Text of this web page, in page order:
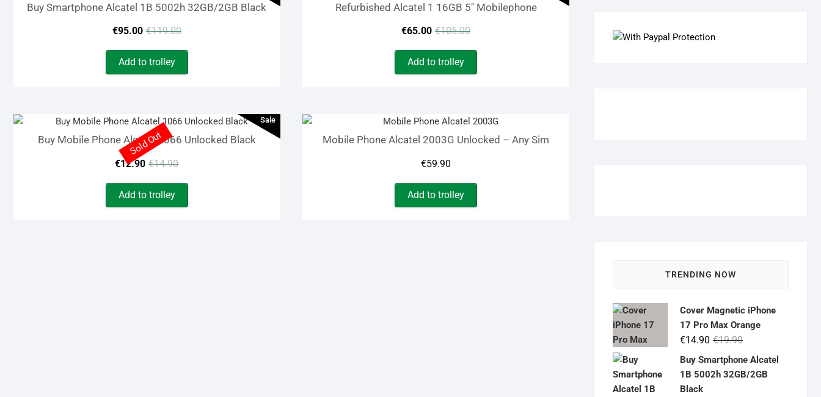
Buy Smartphone Alcatel 1B 5002h 32GB/2GB Black
€119.00Original
price
was:
€95.00
Current
price
is:
Add to trolley
Refurbished Alcatel 1 16GB 5″ Mobilephone
€105.00Original
price
was:
€65.00
Current
price
is:
Add to trolley
Sale
Buy Mobile Phone Alcatel 1066 Unlocked Black
€14.90Original
price
was:
€12.90
Current
price
is:
Add to trolley
Sold Out Mobile Phone Alcatel 2003G Unlocked – Any Sim
€59.90
Add to trolley
TRENDING NOW
Cover Magnetic iPhone
17 Pro Max Orange
€19.90Original
price
was:
€14.90
Current
price
is:
Buy Smartphone Alcatel
1B 5002h 32GB/2GB
Black